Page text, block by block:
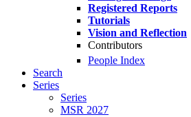
Registered Reports
Tutorials
Vision and Reflection
Contributors
People Index
Search
Series
Series
MSR 2027